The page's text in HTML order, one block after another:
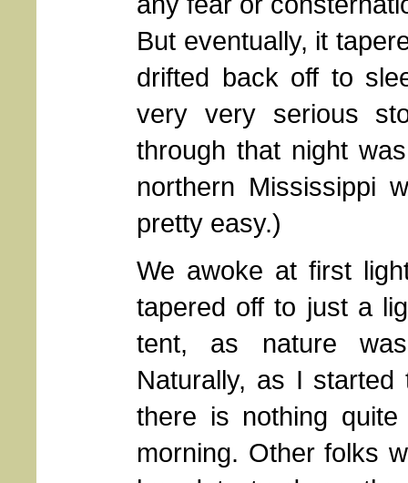
But eventually, it
drifted back off to
very very serious
through that night
northern Mississippi
pretty easy.)
We awoke at first
tapered off to just a
tent, as nature
Naturally, as I
there is nothing
morning. Other folks